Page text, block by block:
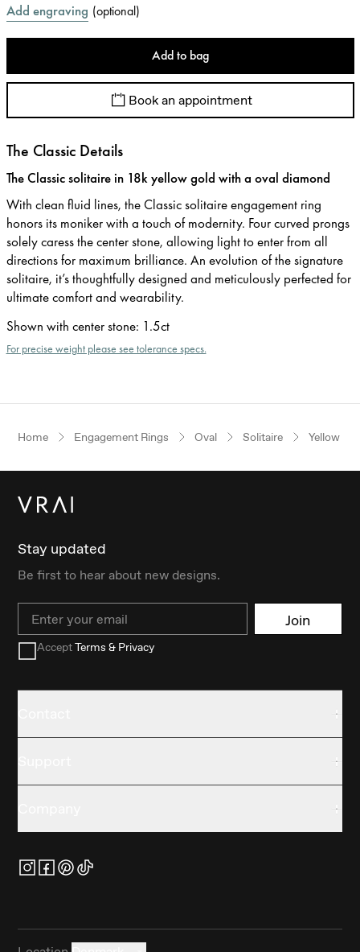
Add engraving (optional)
Add to bag
Book an appointment
The Classic Details
The Classic solitaire in 18k yellow gold with a oval diamond
With clean fluid lines, the Classic solitaire engagement ring
honors its moniker with a touch of modernity. Four curved prongs
solely caress the center stone, allowing light to enter from all
directions for maximum brilliance. An evolution of the signature
solitaire, it’s thoughtfully designed and meticulously perfected for
ultimate comfort and wearability.
Shown with center stone: 1.5ct
For precise weight please see tolerance specs.
Home Engagement Rings Oval Solitaire Yellow
Stay updated
Be first to hear about new designs.
Email Join
AcceptTerms & Privacy